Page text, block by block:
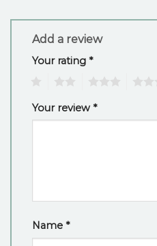
Add a review
Your rating *
Your review *
Name *